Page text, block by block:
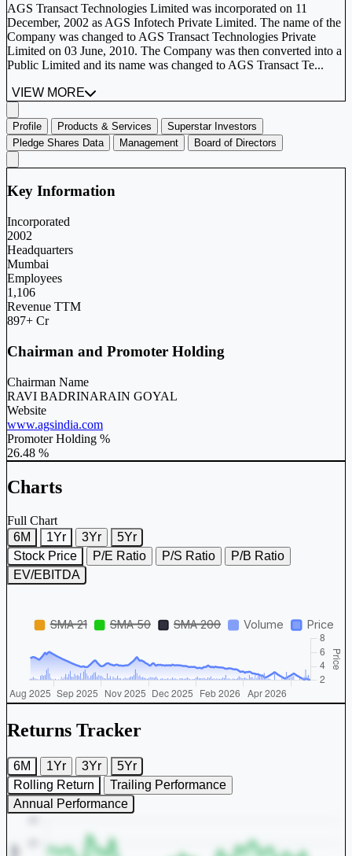
AGS Transact Technologies Limited was incorporated on 11
December, 2002 as AGS Infotech Private Limited. The name of the
Company was changed to AGS Transact Technologies Private
Limited on 03 June, 2010. The Company was then converted into a
Public Limited and its name was changed to AGS Transact Te...
VIEW MORE
Profile Products & Services
Superstar Investors
Pledge Shares Data
Management Board of Directors
Key Information
Incorporated
2002
Headquarters
Mumbai
Employees
1,106
Revenue TTM
897+ Cr
Chairman and Promoter Holding
Chairman Name
RAVI BADRINARAIN GOYAL
Website
www.agsindia.com
Promoter Holding %
26.48 %
Charts
Full Chart
6M
1Yr 3Yr
5Yr
Stock Price
P/E Ratio P/S Ratio
P/B Ratio
EV/EBITDA
Returns Tracker
6M 1Yr 3Yr
5Yr
Rolling Return
Trailing Performance
Annual Performance